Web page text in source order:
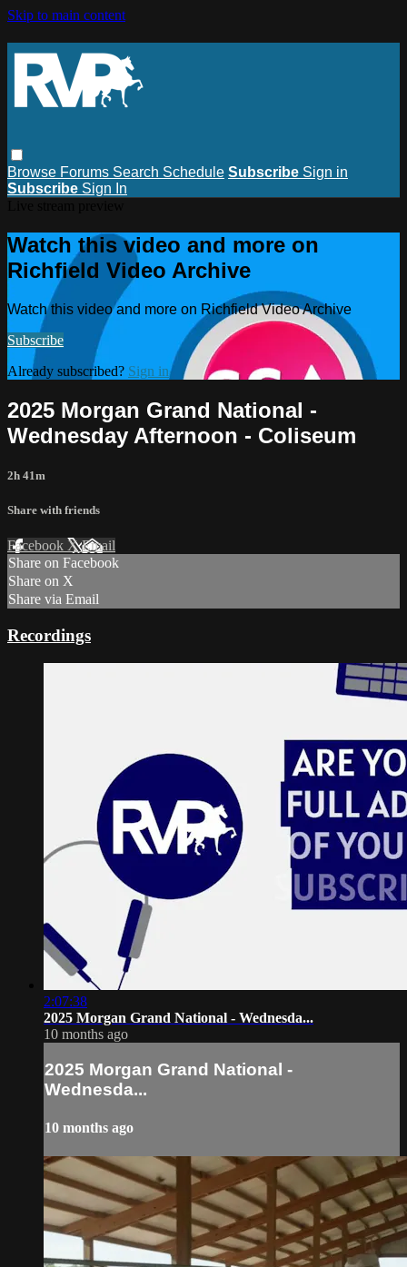
Skip to main content
Browse Forums Search Schedule Subscribe Sign in
Subscribe Sign In
Watch this video and more on
Richfield Video Archive
Watch this video and more on Richfield Video Archive
Subscribe
Already subscribed? Sign in
2025 Morgan Grand National -
Wednesday Afternoon - Coliseum
2h 41m
Share with friends
Facebook XEmail
Share on Facebook
Share on X
Share via Email
Recordings
2:07:38
2025 Morgan Grand National - Wednesda...
10 months ago
2025 Morgan Grand National -
Wednesda...
10 months ago